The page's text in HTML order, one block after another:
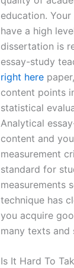
education.
have a high
dissertation is
essay-study
right here
content points
statistical
Analytical
content and
measurement
standard for
measurements
technique has
you acquire
many texts and
Is It Hard To